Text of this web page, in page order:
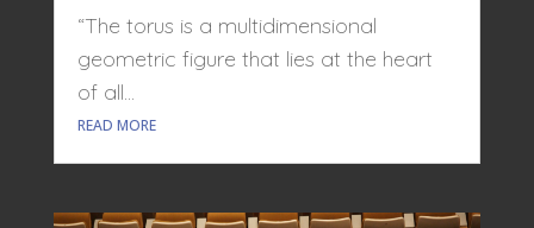
“The torus is a multidimensional
geometric figure that lies at the heart
of all...
READ MORE